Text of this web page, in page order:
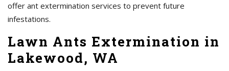
offer ant extermination services to prevent future
infestations.
Lawn Ants Extermination in
Lakewood, WA